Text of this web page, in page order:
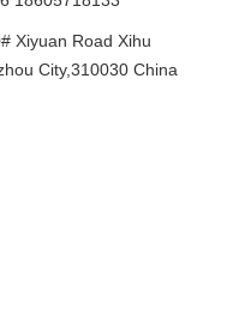
Xiyuan Road Xihu
City,310030 China